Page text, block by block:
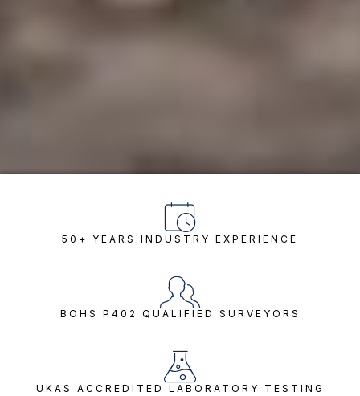
50+ YEARS INDUSTRY EXPERIENCE
BOHS P402 QUALIFIED SURVEYORS
UKAS ACCREDITED LABORATORY TESTING